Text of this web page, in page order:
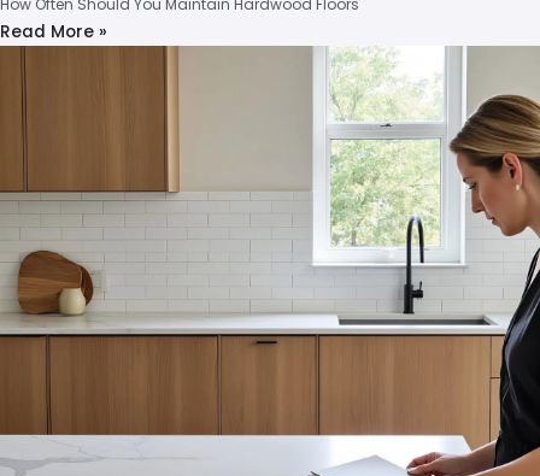
How Often Should You Maintain Hardwood Floors
Read More »